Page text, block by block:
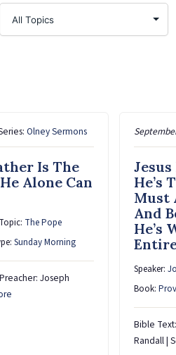
Olney Sermons
Is The
Alone Can
Topic: The Pope
Sunday Morning
Joseph
He’s
Must
And
He’s
Speaker:
Book:
Bible
Randall |